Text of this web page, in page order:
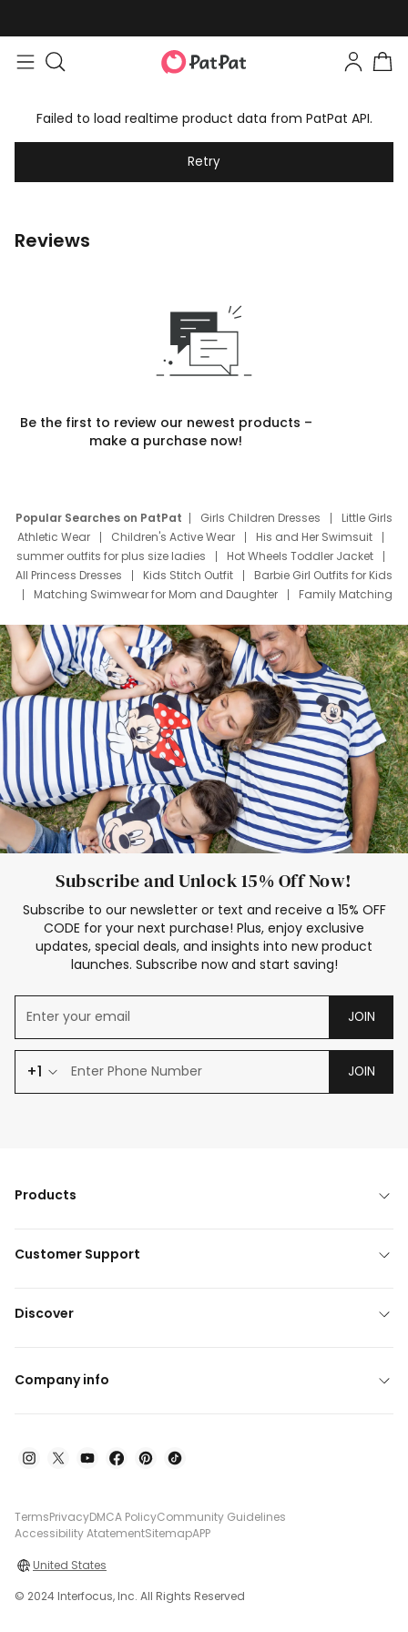
Failed to load realtime product data from PatPat API.
Retry
Reviews
Be the first to review our newest products –
make a purchase now!
Popular Searches on PatPat Girls Children Dresses
Little Girls
Athletic Wear
Children's Active Wear
His and Her Swimsuit
summer outfits for plus size ladies
Hot Wheels Toddler Jacket
All Princess Dresses
Kids Stitch Outfit
Barbie Girl Outfits for Kids
Matching Swimwear for Mom and Daughter
Family Matching
Deals
Father Son Thanksgiving Shirts
Dress Set for Family
Mom Mini Dress
Black Father T Shirts
Stitch Clothing Girls
Elsa Frozen Dresses
Cruise Oitfits
Subscribe and Unlock 15% Off Now!
Subscribe to our newsletter or text and receive a 15% OFF
CODE for your next purchase! Plus, enjoy exclusive
updates, special deals, and insights into new product
launches. Subscribe now and start saving!
JOIN
+1 JOIN
Products
Customer Support
Discover
Company info
TermsPrivacyDMCA PolicyCommunity Guidelines
Accessibility AtatementSitemapAPP
United States
© 2024 Interfocus, Inc. All Rights Reserved